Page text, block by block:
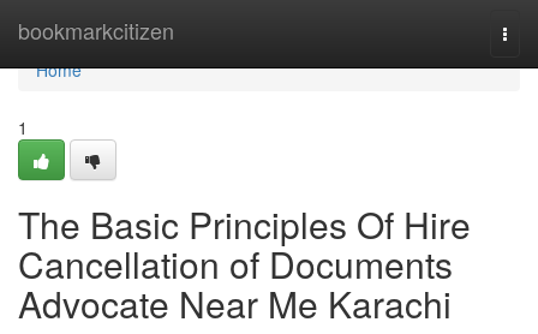
bookmarkcitizen
Home
Home
1
The Basic Principles Of Hire
Cancellation of Documents
Advocate Near Me Karachi